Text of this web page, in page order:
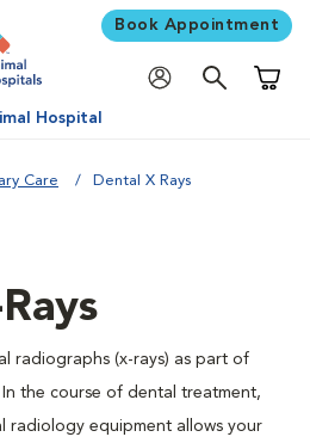
Book Appointment
Hospital
Care Dental X Rays
radiographs (x-rays) as part of
the course of dental treatment,
radiology equipment allows your